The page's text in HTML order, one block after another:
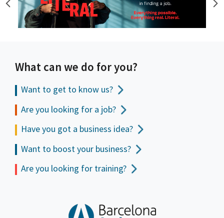
What can we do for you?
Want to get to know us?
Are you looking for a job?
Have you got a business idea?
Want to boost your business?
Are you looking for training?